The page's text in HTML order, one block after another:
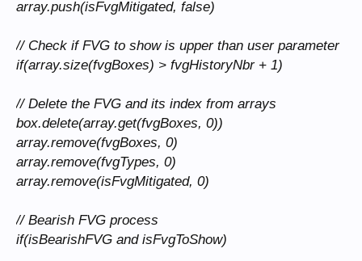
array.push(isFvgMitigated, false)
// Check if FVG to show is upper than user parameter
if(array.size(fvgBoxes) > fvgHistoryNbr + 1)
// Delete the FVG and its index from arrays
box.delete(array.get(fvgBoxes, 0))
array.remove(fvgBoxes, 0)
array.remove(fvgTypes, 0)
array.remove(isFvgMitigated, 0)
// Bearish FVG process
if(isBearishFVG and isFvgToShow)